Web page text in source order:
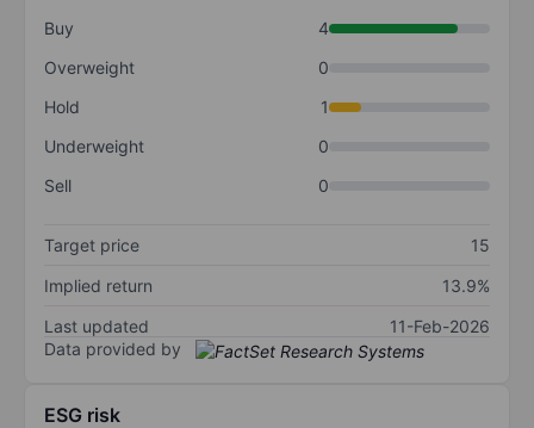
Buy
4
Overweight
0
Hold
1
Underweight
0
Sell
0
Target price
15
Implied return
13.9%
Last updated
11-Feb-2026
Data provided by
ESG risk